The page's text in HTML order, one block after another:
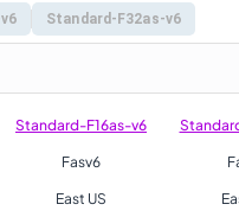
Standard-F32as-v6
Standard-F16as-v6
Fasv6
East US